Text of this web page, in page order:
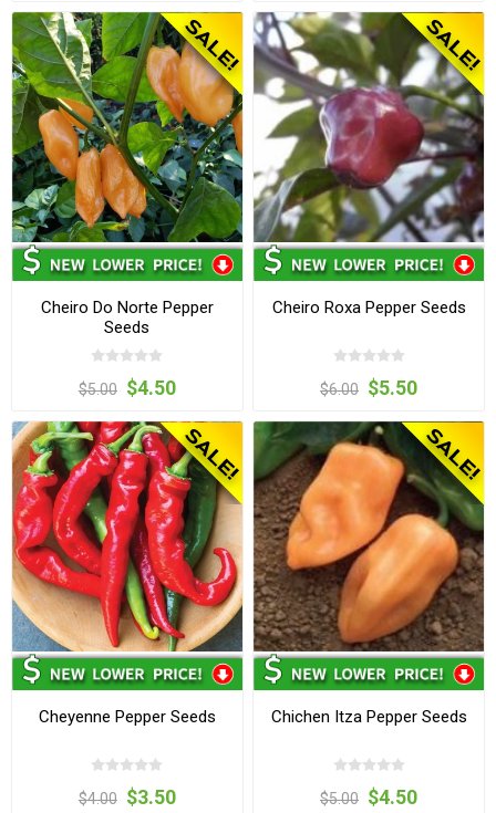
Cheiro Do Norte Pepper
Seeds
$5.00 $4.50
Cheiro Roxa Pepper Seeds
$6.00 $5.50
Cheyenne Pepper Seeds
$4.00 $3.50
Chichen Itza Pepper Seeds
$5.00 $4.50